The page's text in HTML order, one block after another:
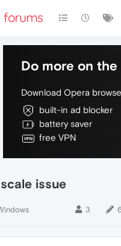
Do more on
Download Opera
built-in ad blocker
battery saver
free VPN
issue
3 6